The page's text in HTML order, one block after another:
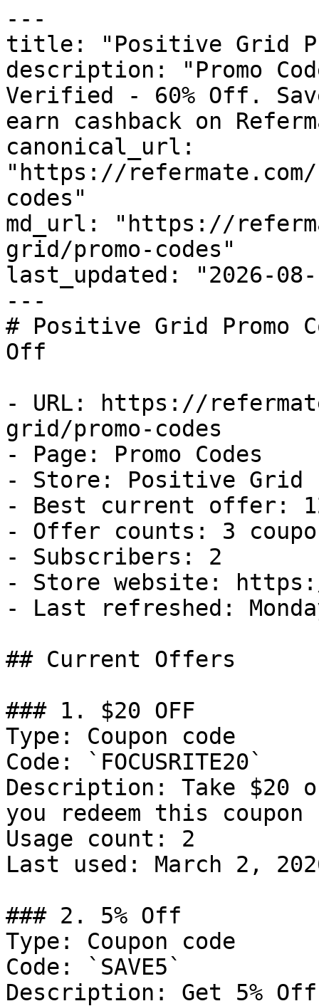
---
title: "Positive Grid
description: "Promo
Verified - 60% Off.
earn cashback on
canonical_url:
"https://
codes"
md_url: "https://
grid/promo-codes"
last_updated: "2026-08-
---
# Positive Grid Promo
Off
- URL: https://
grid/promo-codes
- Page: Promo Codes
- Store: Positive Grid
- Best current offer:
- Offer counts: 3
- Subscribers: 2
- Store website:
- Last refreshed:
## Current Offers
### 1. $20 OFF
Type: Coupon code
Code: `FOCUSRITE20`
Description: Take $20
you redeem this
Usage count: 2
Last used: March 2,
### 2. 5% Off
Type: Coupon code
Code: `SAVE5`
Description: Get 5%